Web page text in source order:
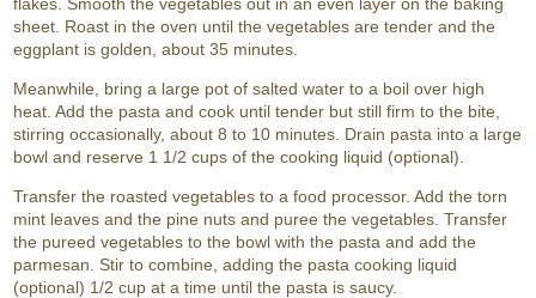
sheet. Roast in the oven until the vegetables are tender and the
eggplant is golden, about 35 minutes.
Meanwhile, bring a large pot of salted water to a boil over high
heat. Add the pasta and cook until tender but still firm to the bite,
stirring occasionally, about 8 to 10 minutes. Drain pasta into a large
bowl and reserve 1 1/2 cups of the cooking liquid (optional).
Transfer the roasted vegetables to a food processor. Add the torn
mint leaves and the pine nuts and puree the vegetables. Transfer
the pureed vegetables to the bowl with the pasta and add the
parmesan. Stir to combine, adding the pasta cooking liquid
(optional) 1/2 cup at a time until the pasta is saucy.